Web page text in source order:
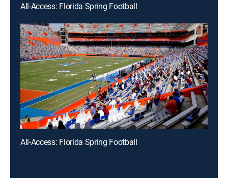
All-Access: Florida Spring Football
All-Access: Florida Spring Football